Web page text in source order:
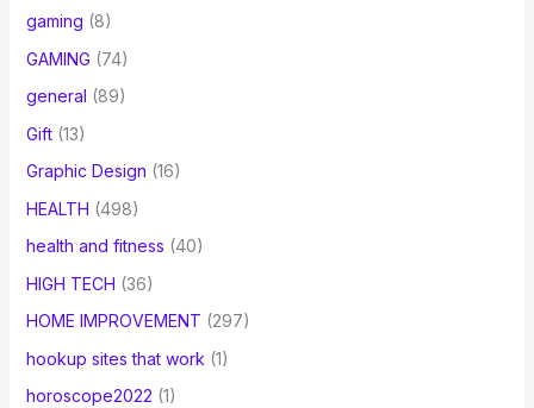
gaming (8)
GAMING (74)
general (89)
Gift(13)
Graphic Design (16)
HEALTH (498)
health and fitness (40)
HIGH TECH (36)
HOME IMPROVEMENT (297)
hookup sites that work (1)
horoscope2022 (1)